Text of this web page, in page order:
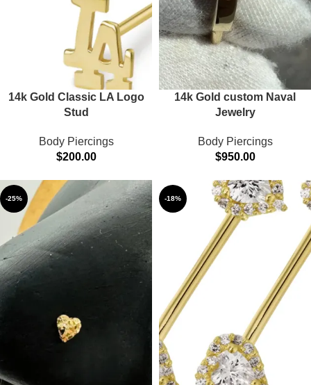
14k Gold Classic LA Logo
Stud
Body Piercings
$200.00
14k Gold custom Naval
Jewelry
Body Piercings
$950.00
-25% -18%